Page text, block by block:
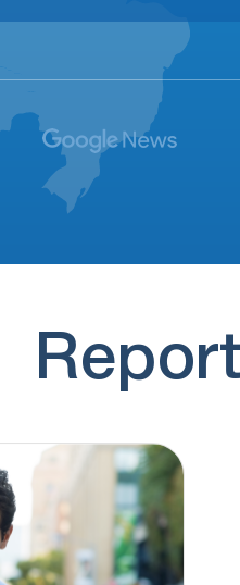
15 hours ago
16 hours ago
It looks like
18 hours ago
18 hours ago
18 hours ago
update once